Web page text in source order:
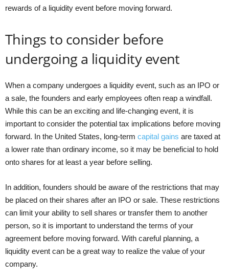
rewards of a liquidity event before moving forward.
Things to consider before
undergoing a liquidity event
When a company undergoes a liquidity event, such as an IPO or
a sale, the founders and early employees often reap a windfall.
While this can be an exciting and life-changing event, it is
important to consider the potential tax implications before moving
forward. In the United States, long-term capital gains are taxed at
a lower rate than ordinary income, so it may be beneficial to hold
onto shares for at least a year before selling.
In addition, founders should be aware of the restrictions that may
be placed on their shares after an IPO or sale. These restrictions
can limit your ability to sell shares or transfer them to another
person, so it is important to understand the terms of your
agreement before moving forward. With careful planning, a
liquidity event can be a great way to realize the value of your
company.